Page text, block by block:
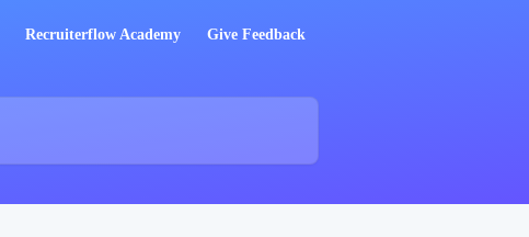
Recruiterflow Academy Give Feedback